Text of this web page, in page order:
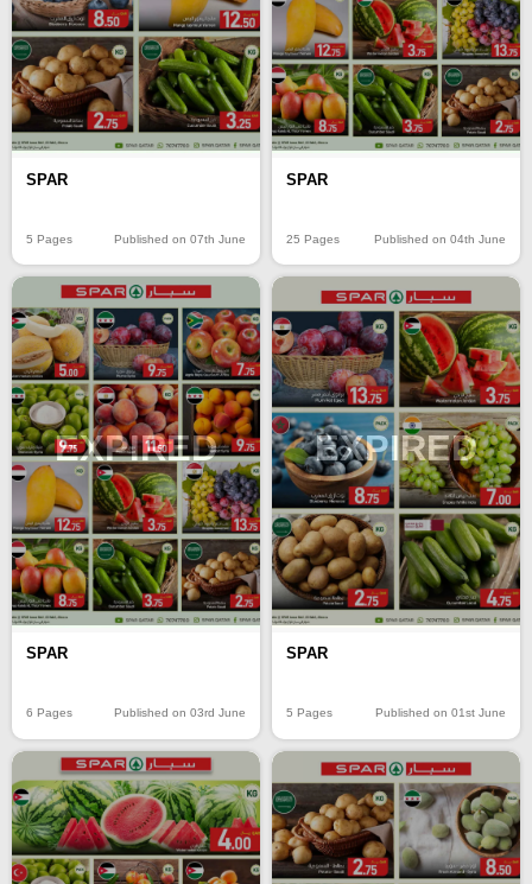
SPAR
5 Pages Published on 07th June
SPAR
25 Pages Published on 04th June
EXPIRED
SPAR
6 Pages Published on 03rd June
EXPIRED
SPAR
5 Pages Published on 01st June